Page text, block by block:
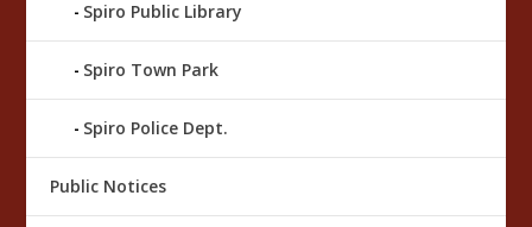
Spiro Public Library
Spiro Town Park
Spiro Police Dept.
Public Notices